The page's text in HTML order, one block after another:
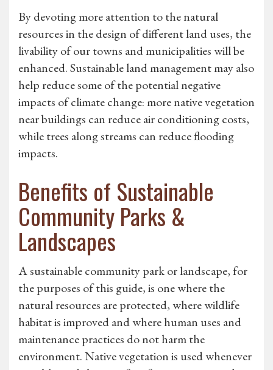
By devoting more attention to the natural
resources in the design of different land uses, the
livability of our towns and municipalities will be
enhanced. Sustainable land management may also
help reduce some of the potential negative
impacts of climate change: more native vegetation
near buildings can reduce air conditioning costs,
while trees along streams can reduce flooding
impacts.
Benefits of Sustainable
Community Parks &
Landscapes
A sustainable community park or landscape, for
the purposes of this guide, is one where the
natural resources are protected, where wildlife
habitat is improved and where human uses and
maintenance practices do not harm the
environment. Native vegetation is used whenever